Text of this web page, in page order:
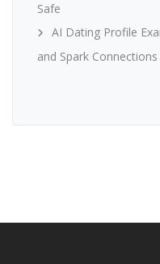
Safe
AI Dating Profile
and Spark Connections